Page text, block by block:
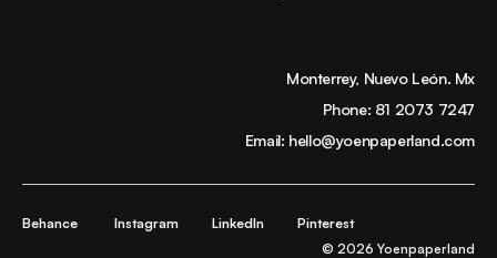
Monterrey, Nuevo León. Mx
Phone: 81 2073 7247
Email: hello@yoenpaperland.com
Behance Instagram LinkedIn
Pinterest
© 2026 Yoenpaperland